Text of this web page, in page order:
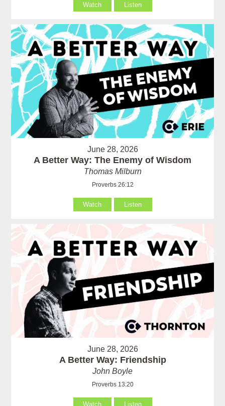
Watch Listen
June 28, 2026
A Better Way: The Enemy of Wisdom
Thomas Milburn
Proverbs 26:12
Watch Listen
June 28, 2026
A Better Way: Friendship
John Boyle
Proverbs 13:20
Watch Listen